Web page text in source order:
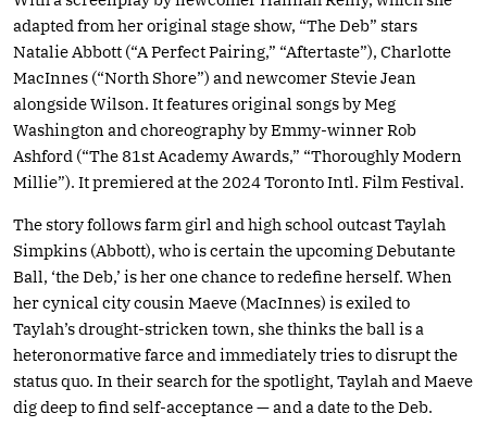
adapted from her original stage show, “The Deb” stars
Natalie Abbott (“A Perfect Pairing,” “Aftertaste”), Charlotte
MacInnes (“North Shore”) and newcomer Stevie Jean
alongside Wilson. It features original songs by Meg
Washington and choreography by Emmy-winner Rob
Ashford (“The 81st Academy Awards,” “Thoroughly Modern
Millie”). It premiered at the 2024 Toronto Intl. Film Festival.
The story follows farm girl and high school outcast Taylah
Simpkins (Abbott), who is certain the upcoming Debutante
Ball, ‘the Deb,’ is her one chance to redefine herself. When
her cynical city cousin Maeve (MacInnes) is exiled to
Taylah’s drought-stricken town, she thinks the ball is a
heteronormative farce and immediately tries to disrupt the
status quo. In their search for the spotlight, Taylah and Maeve
dig deep to find self-acceptance — and a date to the Deb.